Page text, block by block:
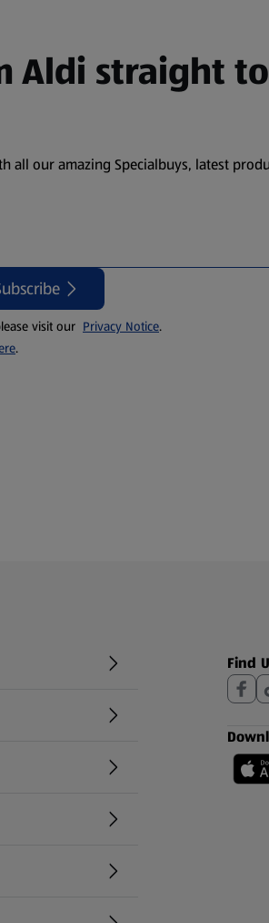
Aldi straight to
all our amazing Specialbuys, latest
visit our Privacy Notice.
.
Find